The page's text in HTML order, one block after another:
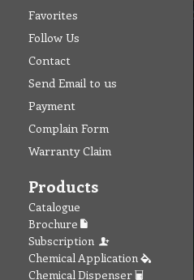
Favorites
Follow Us
Contact
Send Email to us
Payment
Complain Form
Warranty Claim
Products
Catalogue
Brochure
Subscription
Chemical Application
Chemical Dispenser